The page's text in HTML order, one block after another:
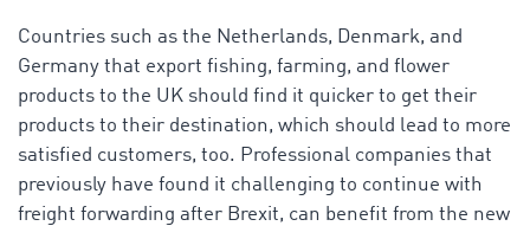
Countries such as the Netherlands, Denmark, and
Germany that export fishing, farming, and flower
products to the UK should find it quicker to get their
products to their destination, which should lead to more
satisfied customers, too. Professional companies that
previously have found it challenging to continue with
freight forwarding after Brexit, can benefit from the new